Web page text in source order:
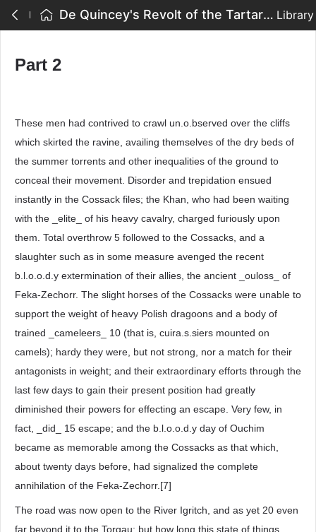
De Quincey's Revolt of the Tartars - Part 2 Library
Part 2
These men had contrived to crawl un.o.bserved over the cliffs
which skirted the ravine, availing themselves of the dry beds of
the summer torrents and other inequalities of the ground to
conceal their movement. Disorder and trepidation ensued
instantly in the Cossack files; the Khan, who had been waiting
with the _elite_ of his heavy cavalry, charged furiously upon
them. Total overthrow 5 followed to the Cossacks, and a
slaughter such as in some measure avenged the recent
b.l.o.o.d.y extermination of their allies, the ancient _ouloss_ of
Feka-Zechorr. The slight horses of the Cossacks were unable to
support the weight of heavy Polish dragoons and a body of
trained _cameleers_ 10 (that is, cuira.s.siers mounted on
camels); hardy they were, but not strong, nor a match for their
antagonists in weight; and their extraordinary efforts through the
last few days to gain their present position had greatly
diminished their powers for effecting an escape. Very few, in
fact, _did_ 15 escape; and the b.l.o.o.d.y day of Ouchim
became as memorable among the Cossacks as that which,
about twenty days before, had signalized the complete
annihilation of the Feka-Zechorr.[7]
The road was now open to the River Igritch, and as yet 20 even
far beyond it to the Torgau; but how long this state of things